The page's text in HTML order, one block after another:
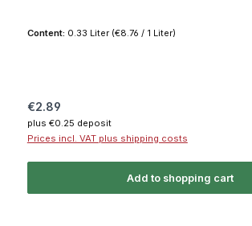
Content: 0.33 Liter (€8.76 / 1 Liter)
Regular price:
€2.89
plus €0.25 deposit
Prices incl. VAT plus shipping costs
Add to shopping cart